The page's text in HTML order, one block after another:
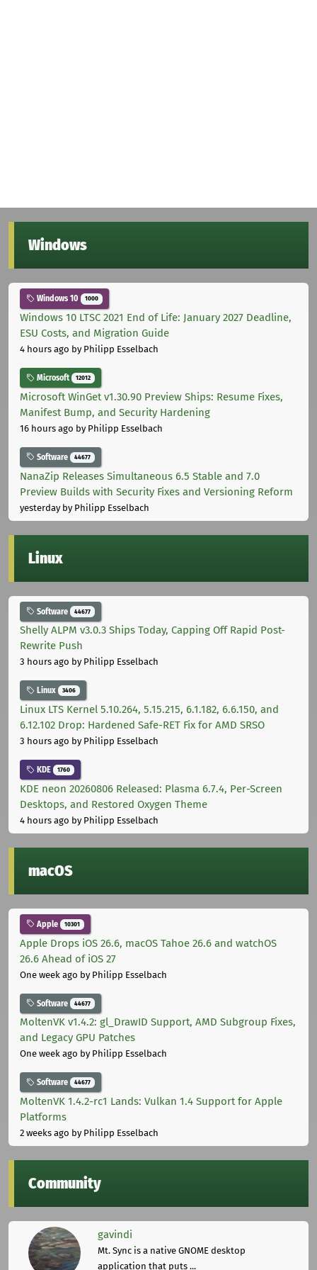
Windows
Windows 10 1000
Windows 10 LTSC 2021 End of Life: January 2027 Deadline,
ESU Costs, and Migration Guide
4 hours ago by Philipp Esselbach
Microsoft 12012
Microsoft WinGet v1.30.90 Preview Ships: Resume Fixes,
Manifest Bump, and Security Hardening
16 hours ago by Philipp Esselbach
Software 44677
NanaZip Releases Simultaneous 6.5 Stable and 7.0
Preview Builds with Security Fixes and Versioning Reform
yesterdayby Philipp Esselbach
Linux
Software 44677
Shelly ALPM v3.0.3 Ships Today, Capping Off Rapid Post-
Rewrite Push
3 hours ago by Philipp Esselbach
Linux 3406
Linux LTS Kernel 5.10.264, 5.15.215, 6.1.182, 6.6.150, and
6.12.102 Drop: Hardened Safe-RET Fix for AMD SRSO
3 hours ago by Philipp Esselbach
KDE 1760
KDE neon 20260806 Released: Plasma 6.7.4, Per-Screen
Desktops, and Restored Oxygen Theme
4 hours ago by Philipp Esselbach
macOS
Apple 10301
Apple Drops iOS 26.6, macOS Tahoe 26.6 and watchOS
26.6 Ahead of iOS 27
One week ago by Philipp Esselbach
Software 44677
MoltenVK v1.4.2: gl_DrawID Support, AMD Subgroup Fixes,
and Legacy GPU Patches
One week ago by Philipp Esselbach
Software 44677
MoltenVK 1.4.2-rc1 Lands: Vulkan 1.4 Support for Apple
Platforms
2 weeks ago by Philipp Esselbach
Community
gavindi
Mt. Sync is a native GNOME desktop
application that puts ...